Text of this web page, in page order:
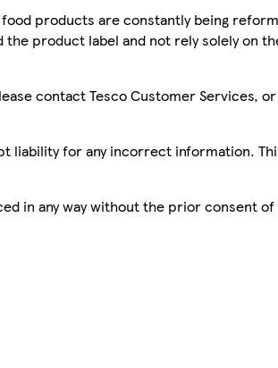
products are constantly being
product label and not rely solely on
contact Tesco Customer Services,
liability for any incorrect information.
in any way without the prior consent